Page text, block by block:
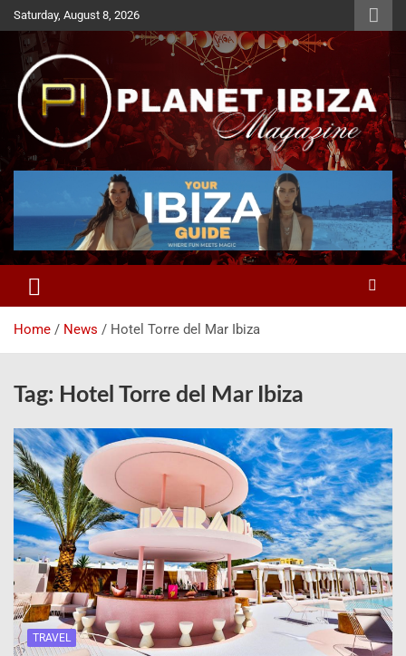
Skip
to
content
Saturday, August 8, 2026
Planet Ibiza
Magazine
Home News Hotel Torre del Mar Ibiza
Tag: Hotel Torre del Mar Ibiza
TRAVEL